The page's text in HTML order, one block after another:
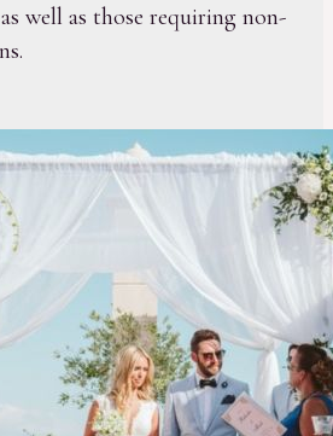
well as those requiring non-